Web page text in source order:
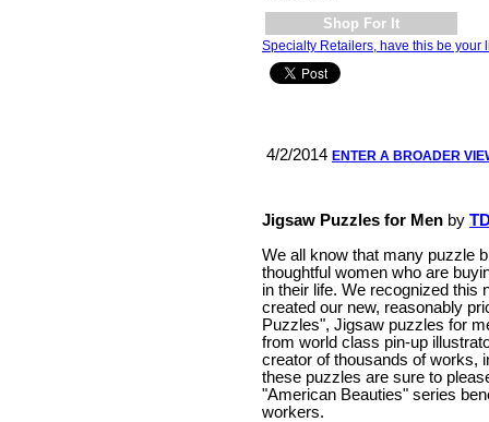
Shop For It
Specialty Retailers, have this be your
4/2/2014 ENTER A BROADER
Jigsaw Puzzles for Men by
We all know that many puzzle
thoughtful women who are
in their life. We recognized this
created our new, reasonably
Puzzles", Jigsaw puzzles for
from world class pin-up
creator of thousands of works,
these puzzles are sure to
"American Beauties" series
workers.